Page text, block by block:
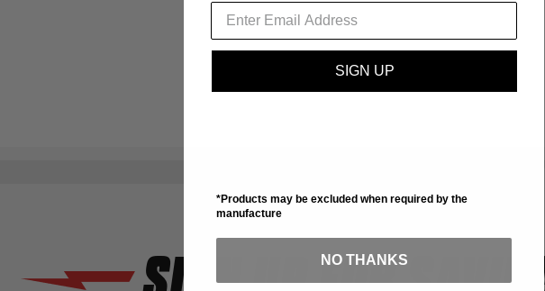
SIGN UP
*Products may be excluded when required by the
manufacture
NO THANKS